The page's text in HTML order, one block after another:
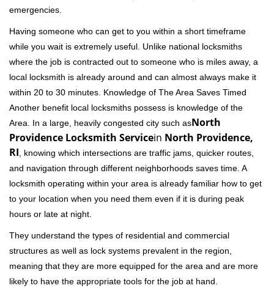
emergencies.
Having someone who can get to you within a short timeframe
while you wait is extremely useful. Unlike national locksmiths
where the job is contracted out to someone who is miles away, a
local locksmith is already around and can almost always make it
within 20 to 30 minutes. Knowledge of The Area Saves Timed
Another benefit local locksmiths possess is knowledge of the
Area. In a large, heavily congested city such asNorth
Providence Locksmith Servicein North Providence,
RI , knowing which intersections are traffic jams, quicker routes,
and navigation through different neighborhoods saves time. A
locksmith operating within your area is already familiar how to get
to your location when you need them even if it is during peak
hours or late at night.
They understand the types of residential and commercial
structures as well as lock systems prevalent in the region,
meaning that they are more equipped for the area and are more
likely to have the appropriate tools for the job at hand.